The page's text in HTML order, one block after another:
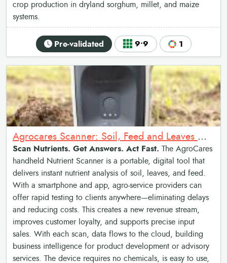
crop production in dryland sorghum, millet, and maize
systems.
Pre-validated 9•9 1
Agrocares Scanner: Soil, Feed and Leaves Nutrient Scanner
Scan Nutrients. Get Answers. Act Fast. The AgroCares
handheld Nutrient Scanner is a portable, digital tool that
delivers instant nutrient analysis of soil, leaves, and feed.
With a smartphone and app, agro-service providers can
offer rapid testing to clients anywhere—eliminating delays
and reducing costs. This creates a new revenue stream,
improves customer loyalty, and supports precise input
sales. With each scan, data flows to the cloud, building
business intelligence for product development or advisory
services. The device requires no chemicals, is easy to use,